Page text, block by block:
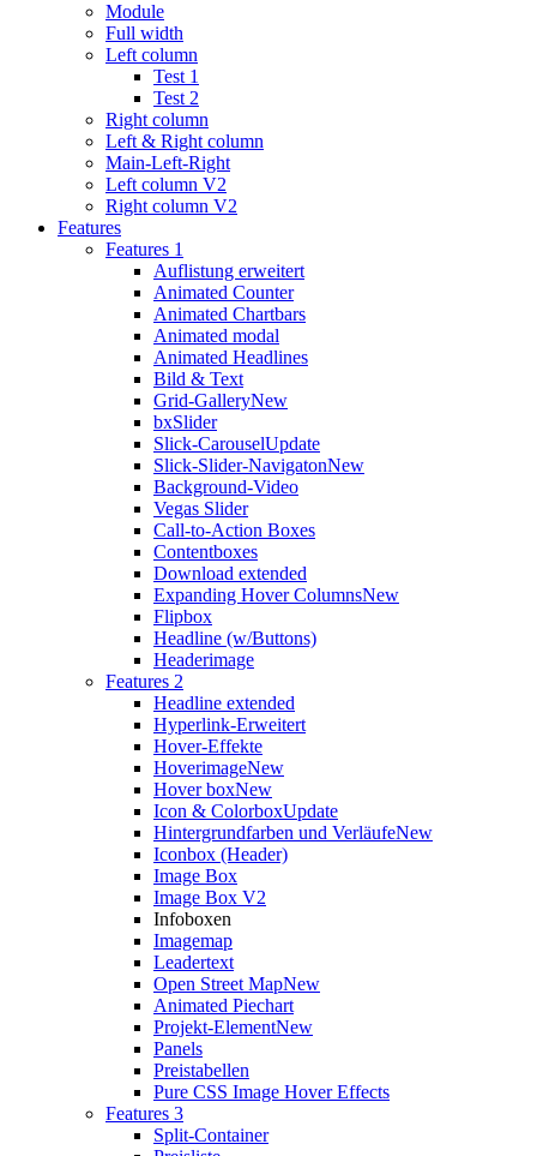
Module
Full width
Left column
Test 1
Test 2
Right column
Left & Right column
Main-Left-Right
Left column V2
Right column V2
Features
Features 1
Auflistung erweitert
Animated Counter
Animated Chartbars
Animated modal
Animated Headlines
Bild & Text
Grid-GalleryNew
bxSlider
Slick-CarouselUpdate
Slick-Slider-NavigatonNew
Background-Video
Vegas Slider
Call-to-Action Boxes
Contentboxes
Download extended
Expanding Hover ColumnsNew
Flipbox
Headline (w/Buttons)
Headerimage
Features 2
Headline extended
Hyperlink-Erweitert
Hover-Effekte
HoverimageNew
Hover boxNew
Icon & ColorboxUpdate
Hintergrundfarben und VerläufeNew
Iconbox (Header)
Image Box
Image Box V2
Infoboxen
Imagemap
Leadertext
Open Street MapNew
Animated Piechart
Projekt-ElementNew
Panels
Preistabellen
Pure CSS Image Hover Effects
Features 3
Split-Container